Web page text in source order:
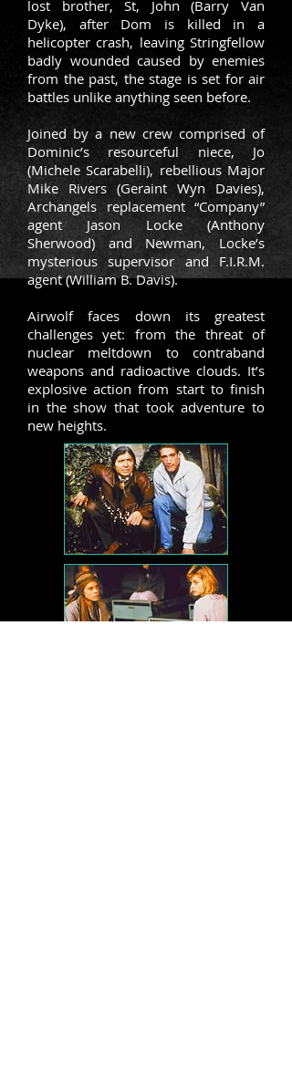
lost brother, St, John (Barry Van
Dyke), after Dom is killed in a
helicopter crash, leaving Stringfellow
badly wounded caused by enemies
from the past, the stage is set for air
battles unlike anything seen before.
Joined by a new crew comprised of
Dominic’s resourceful niece, Jo
(Michele Scarabelli), rebellious Major
Mike Rivers (Geraint Wyn Davies),
Archangels replacement “Company”
agent Jason Locke (Anthony
Sherwood) and Newman, Locke’s
mysterious supervisor and F.I.R.M.
agent (William B. Davis).
Airwolf faces down its greatest
challenges yet: from the threat of
nuclear meltdown to contraband
weapons and radioactive clouds. It’s
explosive action from start to finish
in the show that took adventure to
new heights.